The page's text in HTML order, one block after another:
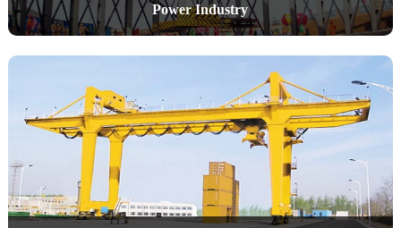
Power Industry